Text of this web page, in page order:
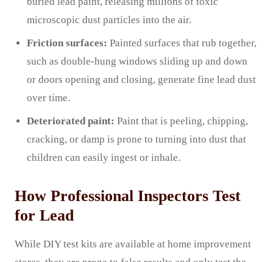
microscopic dust particles into the air.
Friction surfaces: Painted surfaces that rub together,
such as double-hung windows sliding up and down
or doors opening and closing, generate fine lead dust
over time.
Deteriorated paint: Paint that is peeling, chipping,
cracking, or damp is prone to turning into dust that
children can easily ingest or inhale.
How Professional Inspectors Test
for Lead
While DIY test kits are available at home improvement